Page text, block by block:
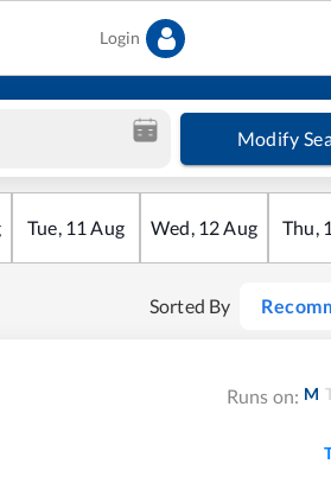
Login
Modify
Tue, 11 Aug Wed, 12Aug Thu,
Sorted By
Runs on: M